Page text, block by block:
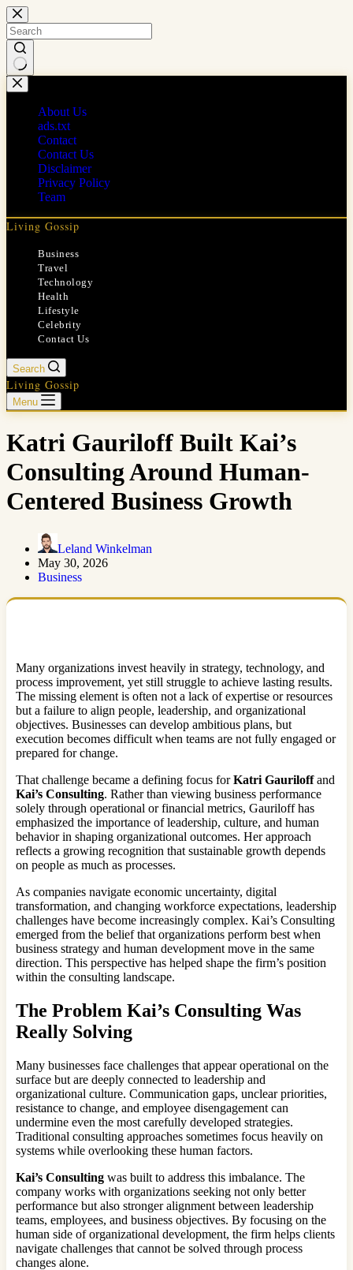
Skip
to
content
No
results
About Us
ads.txt
Contact
Contact Us
Disclaimer
Privacy Policy
Team
Living Gossip
Business
Travel
Technology
Health
Lifestyle
Celebrity
Contact Us
Search
Living Gossip
Menu
Katri Gauriloff Built Kai’s
Consulting Around Human-
Centered Business Growth
Leland Winkelman
May 30, 2026
Business
Many organizations invest heavily in strategy, technology, and
process improvement, yet still struggle to achieve lasting results.
The missing element is often not a lack of expertise or resources
but a failure to align people, leadership, and organizational
objectives. Businesses can develop ambitious plans, but
execution becomes difficult when teams are not fully engaged or
prepared for change.
That challenge became a defining focus forKatri Gauriloffand
Kai’s Consulting. Rather than viewing business performance
solely through operational or financial metrics, Gauriloff has
emphasized the importance of leadership, culture, and human
behavior in shaping organizational outcomes. Her approach
reflects a growing recognition that sustainable growth depends
on people as much as processes.
As companies navigate economic uncertainty, digital
transformation, and changing workforce expectations, leadership
challenges have become increasingly complex. Kai’s Consulting
emerged from the belief that organizations perform best when
business strategy and human development move in the same
direction. This perspective has helped shape the firm’s position
within the consulting landscape.
The Problem Kai’s Consulting Was
Really Solving
Many businesses face challenges that appear operational on the
surface but are deeply connected to leadership and
organizational culture. Communication gaps, unclear priorities,
resistance to change, and employee disengagement can
undermine even the most carefully developed strategies.
Traditional consulting approaches sometimes focus heavily on
systems while overlooking these human factors.
Kai’s Consulting was built to address this imbalance. The
company works with organizations seeking not only better
performance but also stronger alignment between leadership
teams, employees, and business objectives. By focusing on the
human side of organizational development, the firm helps clients
navigate challenges that cannot be solved through process
changes alone.